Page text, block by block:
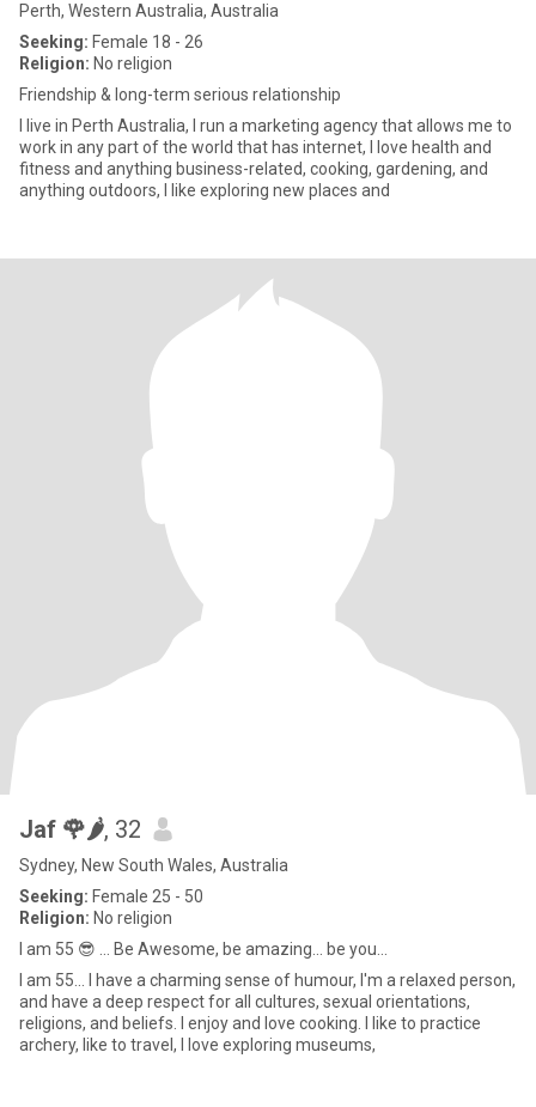
Perth, Western Australia, Australia
Seeking: Female 18 - 26
Religion: No religion
Friendship & long-term serious relationship
I live in Perth Australia, I run a marketing agency that allows me to
work in any part of the world that has internet, I love health and
fitness and anything business-related, cooking, gardening, and
anything outdoors, I like exploring new places and
Jaf 🌹🌶️, 32
Sydney, New South Wales, Australia
Seeking: Female 25 - 50
Religion: No religion
I am 55 😎 … Be Awesome, be amazing... be you...
I am 55... I have a charming sense of humour, I'm a relaxed person,
and have a deep respect for all cultures, sexual orientations,
religions, and beliefs. I enjoy and love cooking. I like to practice
archery, like to travel, I love exploring museums,